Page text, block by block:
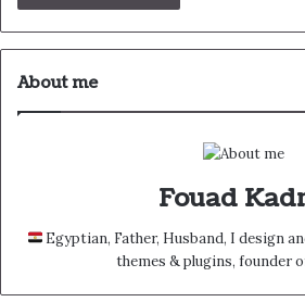
About me
Fouad
Egyptian, Father, Husband, I design
themes & plugins, founder